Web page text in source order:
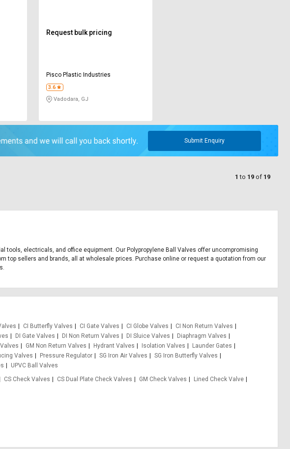
Request bulk pricing
Pisco Plastic Industries
3.6
Vadodara, GJ
Submit Enquiry
1 to 19 of 19
electricals, and office equipment. Our Polypropylene Ball Valves offer uncompromising
top sellers and brands, all at wholesale prices. Purchase online or request a quotation from our
CI Butterfly Valves CI Gate Valves CI Globe Valves
CI Non Return Valves
DI Gate Valves DI Non Return Valves DI Sluice Valves
Diaphragm Valves
GM Non Return Valves Hydrant Valves Isolation Valves
Launder Gates
Valves Pressure Regulator SG Iron Air Valves
SG Iron Butterfly Valves
UPVC Ball Valves
CS Check Valves CS Dual Plate Check Valves GM Check Valves
Lined Check Valve